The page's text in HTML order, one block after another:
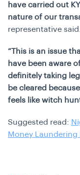
have carried out
nature of our
representative said.
“This is an issue
have been aware
definitely taking
be cleared
feels like witch
Suggested read:
Money Laundering